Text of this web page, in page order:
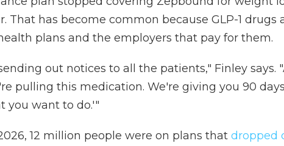
That has become common because GLP-1 drugs
plans and the employers that pay for them.
out notices to all the patients," Finley says.
pulling this medication. We're giving you 90
you want to do.'"
12 million people were on plans that dropped